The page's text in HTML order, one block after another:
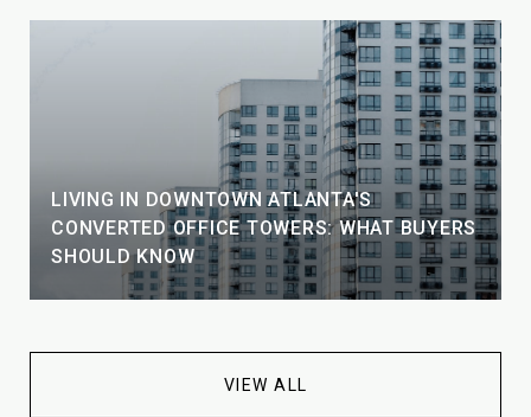
LIVING IN DOWNTOWN ATLANTA'S
CONVERTED OFFICE TOWERS: WHAT BUYERS
SHOULD KNOW
VIEW ALL